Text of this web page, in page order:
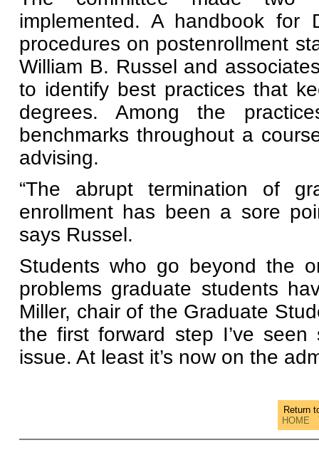
implemented. A handbook for
procedures on postenrollment
William B. Russel and
to identify best practices that
degrees. Among the
benchmarks throughout a
advising.
“The abrupt termination of
enrollment has been a sore
says Russel.
Students who go beyond the
problems graduate students
Miller, chair of the Graduate
the first forward step I’ve
issue. At least it’s now on the
Return
HOME